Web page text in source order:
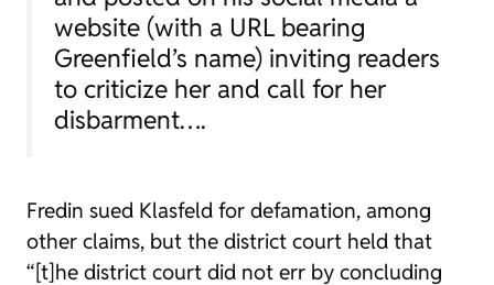
website (with a URL bearing
Greenfield’s name) inviting readers
to criticize her and call for her
disbarment….
Fredin sued Klasfeld for defamation, among
other claims, but the district court held that
“[t]he district court did not err by concluding